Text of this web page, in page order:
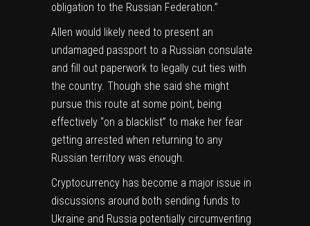
obligation to the Russian Federation.”
Allen would likely need to present an
undamaged passport to a Russian consulate
and fill out paperwork to legally cut ties with
the country. Though she said she might
pursue this route at some point, being
effectively “on a blacklist” to make her fear
getting arrested when returning to any
Russian territory was enough.
Cryptocurrency has become a major issue in
discussions around both sending funds to
Ukraine and Russia potentially circumventing